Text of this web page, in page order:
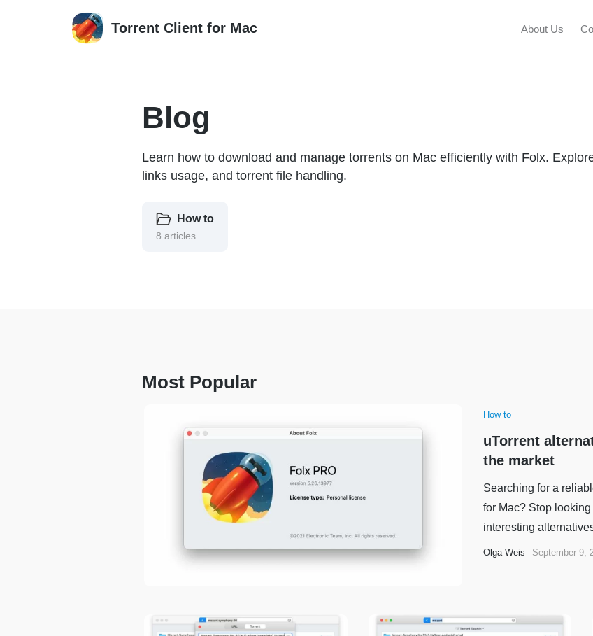
Torrent Client for Mac About Us
Blog
Learn how to download and manage torrents on Mac efficiently with Folx.
links usage, and torrent file handling.
How to
8 articles
Most Popular
How to
uTorrent
the market
Searching for a
for Mac? Stop
interesting
Olga Weis September 9,